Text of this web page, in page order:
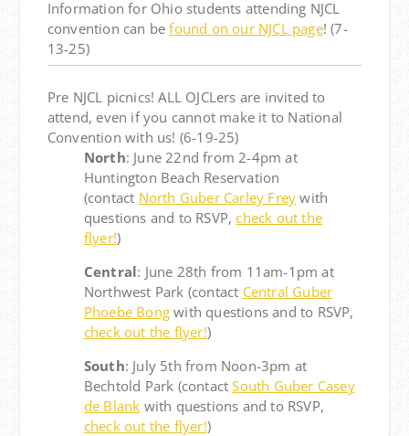
Information for Ohio students attending NJCL
convention can befound on our NJCL page! (7-
13-25)
Pre NJCL picnics! ALL OJCLers are invited to
attend, even if you cannot make it to National
Convention with us! (6-19-25)
North: June 22nd from 2-4pm at
Huntington Beach Reservation
(contact North Guber Carley Frey with
questions and to RSVP,check out the
flyer!)
Central: June 28th from 11am-1pm at
Northwest Park (contact Central Guber
Phoebe Bongwith questions and to RSVP,
check out the flyer!)
South: July 5th from Noon-3pm at
Bechtold Park (contactSouth Guber Casey
de Blank with questions and to RSVP,
check out the flyer!)